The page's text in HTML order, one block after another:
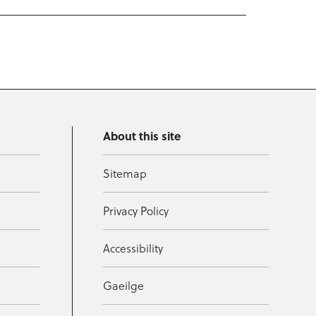
About this site
Sitemap
Privacy Policy
Accessibility
Gaeilge